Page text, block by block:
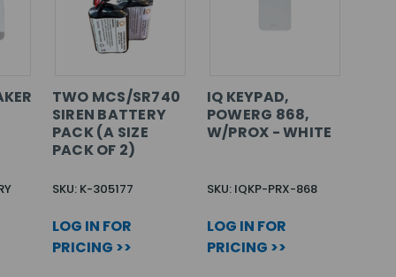
TWO MCS/SR740
SIREN BATTERY
PACK (A SIZE
PACK OF 2)
SKU: K-305177
LOG IN FOR
PRICING >>
IQ KEYPAD,
POWERG 868,
W/PROX - WHITE
SKU: IQKP-PRX-868
LOG IN FOR
PRICING >>